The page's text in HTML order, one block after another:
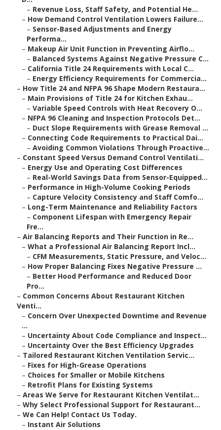
– Revenue Loss, Staff Safety, and Potential He...
– How Demand Control Ventilation Lowers Failure...
– Sensor-Based Adjustments and Energy
Performa...
– Makeup Air Unit Function in Preventing Airflo...
– Balanced Systems Against Negative Pressure C...
– California Title 24 Requirements with Local C...
– Energy Efficiency Requirements for Commercia...
– How Title 24 and NFPA 96 Shape Modern Restaura...
– Main Provisions of Title 24 for Kitchen Exhau...
– Variable Speed Controls with Heat Recovery O...
– NFPA 96 Cleaning and Inspection Protocols Det...
– Duct Slope Requirements with Grease Removal ...
– Connecting Code Requirements to Practical Dai...
– Avoiding Common Violations Through Proactive...
– Constant Speed Versus Demand Control Ventilati...
– Energy Use and Operating Cost Differences
– Real-World Savings Data from Sensor-Equipped...
– Performance in High-Volume Cooking Periods
– Capture Velocity Consistency and Staff Comfo...
– Long-Term Maintenance and Reliability Factors
– Component Lifespan with Emergency Repair
Fre...
– Air Balancing Reports and Their Function in Re...
– What a Professional Air Balancing Report Incl...
– CFM Measurements, Static Pressure, and Veloc...
– How Proper Balancing Fixes Negative Pressure ...
– Better Hood Performance and Reduced Door
Pro...
– Common Concerns About Restaurant Kitchen
Venti...
– Concern Over Unexpected Downtime and Revenue
...
– Uncertainty About Code Compliance and Inspect...
– Uncertainty Over the Best Efficiency Upgrades
– Tailored Restaurant Kitchen Ventilation Servic...
– Fixes for High-Grease Operations
– Choices for Smaller or Mobile Kitchens
– Retrofit Plans for Existing Systems
– Areas We Serve for Restaurant Kitchen Ventilat...
– Why Select Professional Support for Restaurant...
– We Can Help! Contact Us Today.
– Instant Air Solutions